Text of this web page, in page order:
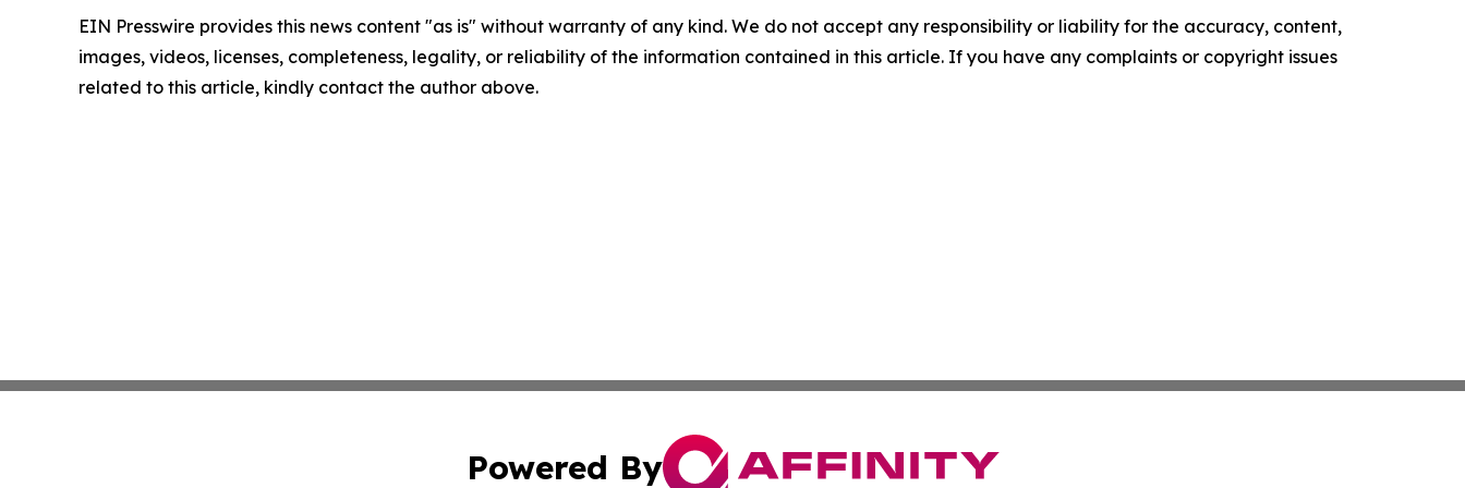
EIN Presswire provides this news content "as is" without warranty of any kind. We do not accept any responsibility or liability for the accuracy, content,
images, videos, licenses, completeness, legality, or reliability of the information contained in this article. If you have any complaints or copyright issues
related to this article, kindly contact the author above.
Powered By